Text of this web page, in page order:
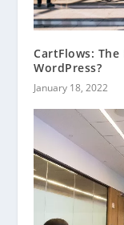
CartFlows:
WordPress?
January 18, 2022